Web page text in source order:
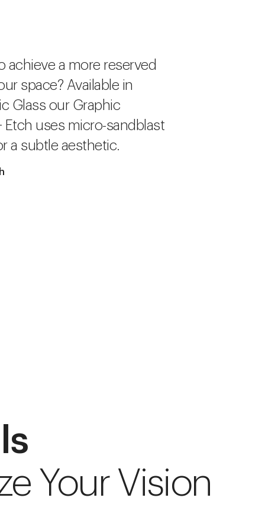
achieve a more reserved
space? Available in
Glass our Graphic
Etch uses micro-sandblast
a subtle aesthetic.
Your Vision